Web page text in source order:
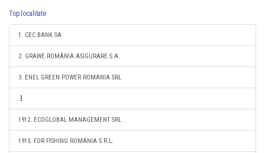
Top localitate
1. CEC BANK SA
2. GRAWE ROMÂNIA ASIGURARE S.A.
3. ENEL GREEN POWER ROMANIA SRL
1912. ECOGLOBAL MANAGEMENT SRL
1913. FOR FISHING ROMANIA S.R.L.